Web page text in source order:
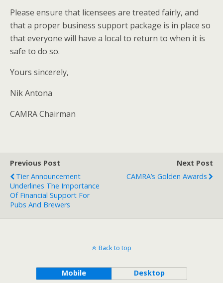
Please ensure that licensees are treated fairly, and
that a proper business support package is in place so
that everyone will have a local to return to when it is
safe to do so.
Yours sincerely,
Nik Antona
CAMRA Chairman
Previous Post
Tier Announcement
Underlines The Importance
Of Financial Support For
Pubs And Brewers
Next Post
CAMRA’s Golden Awards
Back to top
Mobile Desktop